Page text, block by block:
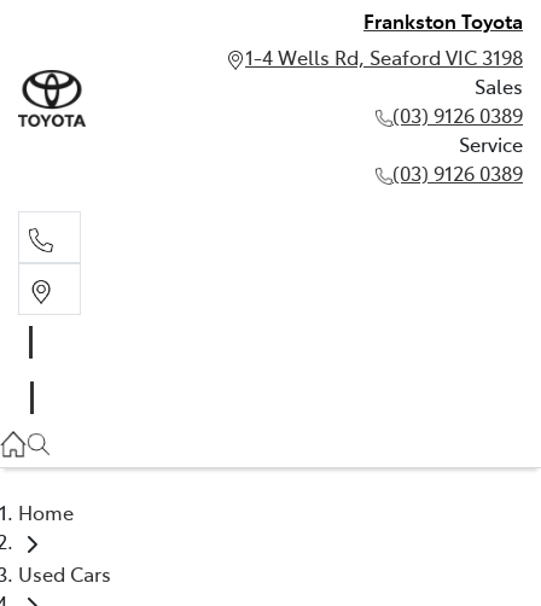
Frankston Toyota
1-4 Wells Rd, Seaford VIC 3198
Sales
(03) 9126 0389
Service
(03) 9126 0389
(03) 9126 0389
Home
Used Cars